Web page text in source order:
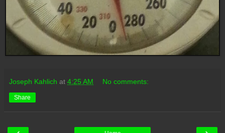
Joseph Kahlich at 4:25 AM No comments:
Share